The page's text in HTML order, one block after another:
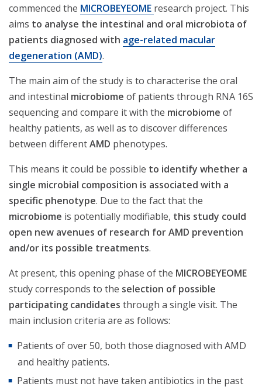
commenced the MICROBEYEOME research project. This
aims to analyse the intestinal and oral microbiota of
patients diagnosed with age-related macular
degeneration (AMD).
The main aim of the study is to characterise the oral
and intestinal microbiome of patients through RNA 16S
sequencing and compare it with the microbiome of
healthy patients, as well as to discover differences
between differentAMD phenotypes.
This means it could be possible to identify whether a
single microbial composition is associated with a
specific phenotype. Due to the fact that the
microbiome is potentially modifiable, this study could
open new avenues of research for AMD prevention
and/or its possible treatments.
At present, this opening phase of the MICROBEYEOME
study corresponds to the selection of possible
participating candidates through a single visit. The
main inclusion criteria are as follows:
Patients of over 50, both those diagnosed with AMD
and healthy patients.
Patients must not have taken antibiotics in the past